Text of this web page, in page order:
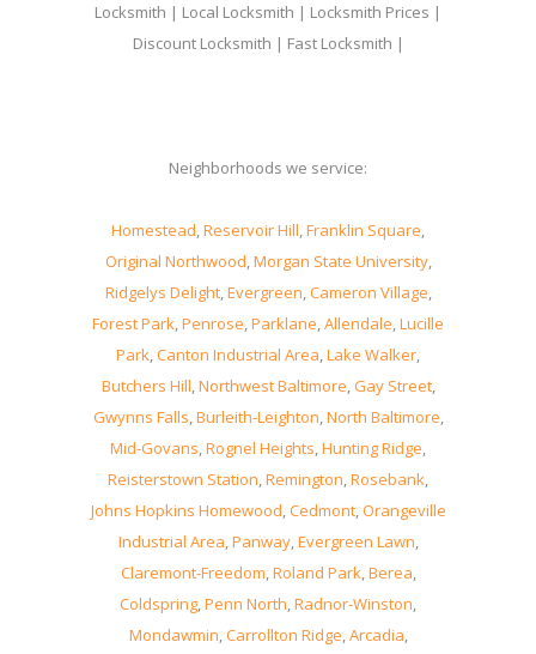
Locksmith | Local Locksmith | Locksmith Prices |
Discount Locksmith | Fast Locksmith |
Neighborhoods we service:
Homestead,Reservoir Hill,Franklin Square,
Original Northwood,Morgan State University,
Ridgelys Delight,Evergreen,Cameron Village,
Forest Park,Penrose,Parklane,Allendale,Lucille
Park,Canton Industrial Area,Lake Walker,
Butchers Hill,Northwest Baltimore,Gay Street,
Gwynns Falls,Burleith-Leighton,North Baltimore,
Mid-Govans,Rognel Heights,Hunting Ridge,
Reisterstown Station,Remington,Rosebank,
Johns Hopkins Homewood,Cedmont,Orangeville
Industrial Area,Panway,Evergreen Lawn,
Claremont-Freedom,Roland Park,Berea,
Coldspring,Penn North,Radnor-Winston,
Mondawmin,Carrollton Ridge,Arcadia,